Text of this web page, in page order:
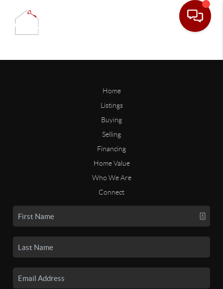
Home
Listings
Buying
Selling
Financing
Home Value
Who We Are
Connect